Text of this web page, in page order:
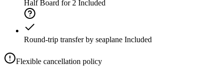
Half Board for 2 Included
Round-trip transfer by seaplane Included
Flexible cancellation policy